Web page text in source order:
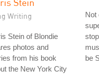
Writing
Stein of Blondie
photos and
from his book
the New York City
Not
be